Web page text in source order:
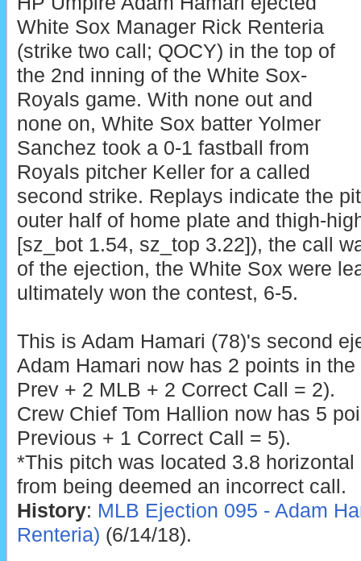
White Sox Manager Rick Renteria
(strike two call; QOCY) in the top of
the 2nd inning of the White Sox-
Royals game. With none out and
none on, White Sox batter Yolmer
Sanchez took a 0-1 fastball from
Royals pitcher Keller for a called
second strike. Replays indicate the
outer half of home plate and thigh-
[sz_bot 1.54, sz_top 3.22]), the call
of the ejection, the White Sox were
ultimately won the contest, 6-5.
This is Adam Hamari (78)'s second
Adam Hamari now has 2 points in
Prev + 2 MLB + 2 Correct Call = 2).
Crew Chief Tom Hallion now has 5
Previous + 1 Correct Call = 5).
*This pitch was located 3.8
from being deemed an incorrect call.
History: MLB Ejection 095 - Adam
Renteria) (6/14/18).